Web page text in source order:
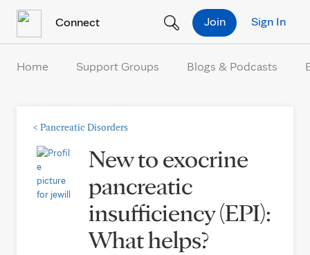
Connect Sign In
Join
Home Support Groups Blogs & Podcasts
< Pancreatic Disorders
New to exocrine
pancreatic
insufficiency (EPI):
What helps?